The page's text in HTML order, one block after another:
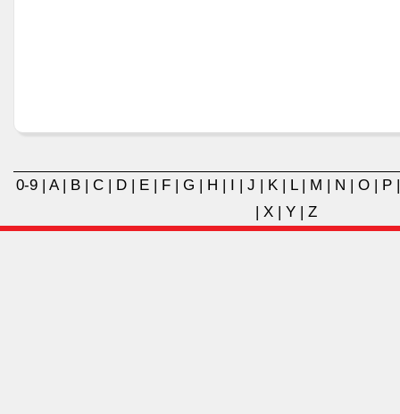
0-9 A| B C D E F G H J K L| M N O P
X| Y| Z